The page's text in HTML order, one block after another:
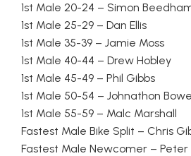
1st Male 20-24 – Simon
1st Male 25-29 – Dan Ellis
1st Male 35-39 – Jamie Moss
1st Male 40-44 – Drew Hobley
1st Male 45-49 – Phil Gibbs
1st Male 50-54 – Johnathon
1st Male 55-59 – Malc Marshall
Fastest Male Bike Split – Chris
Fastest Male Newcomer – Peter